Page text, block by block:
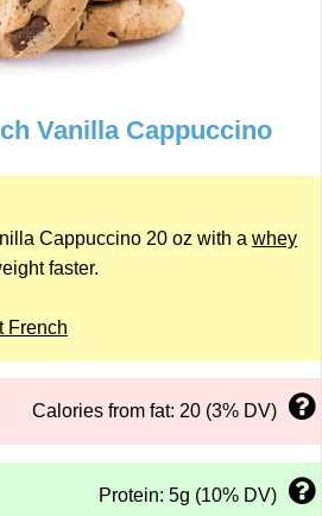
Vanilla Cappuccino
Cappuccino 20 oz with a whey
faster.
French
Calories from fat: 20 (3% DV)
Protein: 5g (10% DV)